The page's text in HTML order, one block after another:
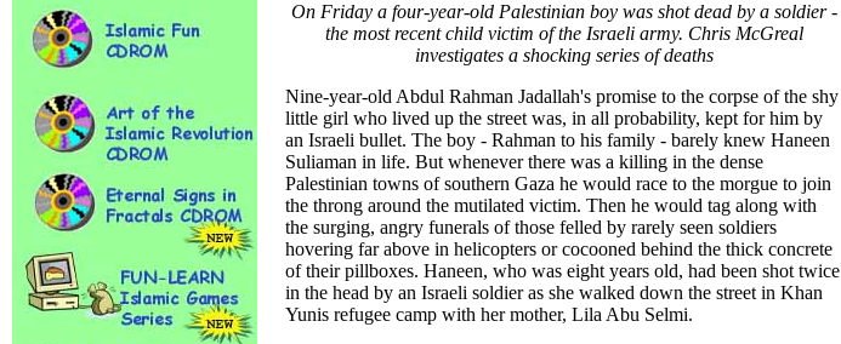
On Friday a four-year-old Palestinian boy was shot dead by a soldier -
the most recent child victim of the Israeli army. Chris McGreal
investigates a shocking series of deaths
Nine-year-old Abdul Rahman Jadallah's promise to the corpse of the shy
little girl who lived up the street was, in all probability, kept for him by
an Israeli bullet. The boy - Rahman to his family - barely knew Haneen
Suliaman in life. But whenever there was a killing in the dense
Palestinian towns of southern Gaza he would race to the morgue to join
the throng around the mutilated victim. Then he would tag along with
the surging, angry funerals of those felled by rarely seen soldiers
hovering far above in helicopters or cocooned behind the thick concrete
of their pillboxes. Haneen, who was eight years old, had been shot twice
in the head by an Israeli soldier as she walked down the street in Khan
Yunis refugee camp with her mother, Lila Abu Selmi.